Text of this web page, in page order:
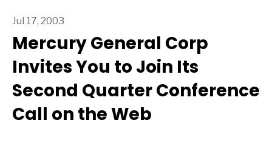
Jul 17, 2003
Mercury General Corp
Invites You to Join Its
Second Quarter Conference
Call on the Web